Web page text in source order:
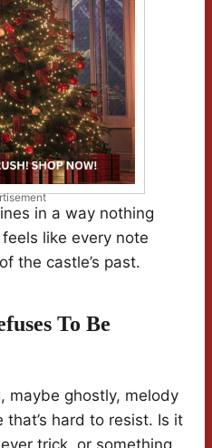
in a way nothing
like every note
the castle’s past.
To Be
maybe ghostly, melody
hard to resist. Is it